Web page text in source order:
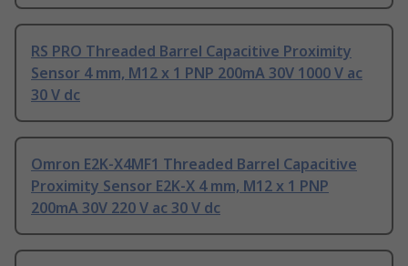
RS PRO Threaded Barrel Capacitive Proximity
Sensor 4 mm, M12 x 1 PNP 200mA 30V 1000 V ac
30 V dc
Omron E2K-X4MF1 Threaded Barrel Capacitive
Proximity Sensor E2K-X 4 mm, M12 x 1 PNP
200mA 30V 220 V ac 30 V dc